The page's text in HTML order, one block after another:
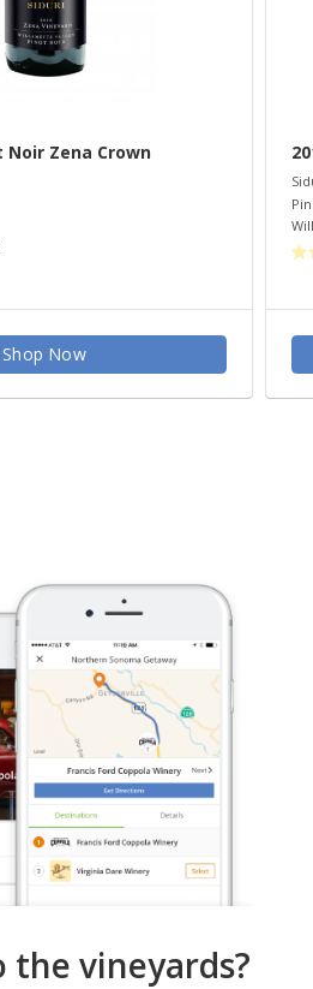
Noir Zena Crown
Shop Now
the vineyards?